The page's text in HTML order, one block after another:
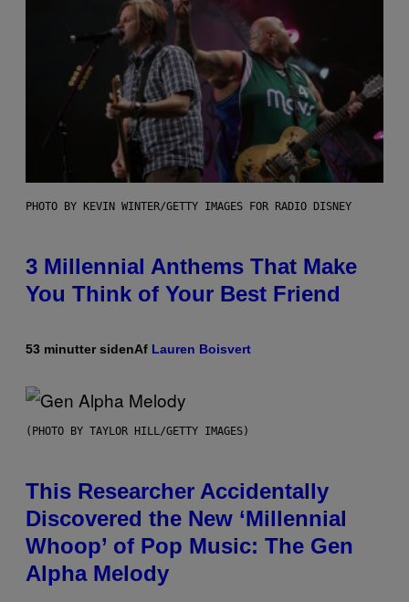
PHOTO BY KEVIN WINTER/GETTY IMAGES FOR RADIO DISNEY
3 Millennial Anthems That Make
You Think of Your Best Friend
53 minutter sidenAf Lauren Boisvert
(PHOTO BY TAYLOR HILL/GETTY IMAGES)
This Researcher Accidentally
Discovered the New ‘Millennial
Whoop’ of Pop Music: The Gen
Alpha Melody